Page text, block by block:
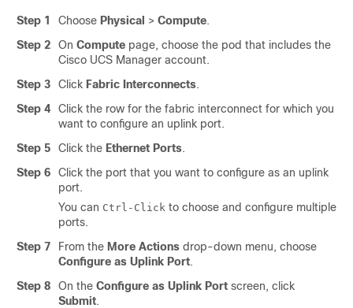
Step 1 Choose Physical > Compute.
Step 2
On Compute page, choose the pod that includes the
Cisco UCS Manager account.
Step 3
Click Fabric Interconnects.
Step 4
Click the row for the fabric interconnect for which you
want to configure an uplink port.
Step 5
Click the Ethernet Ports.
Step 6
Click the port that you want to configure as an uplink
port.
You can Ctrl-Click to choose and configure multiple
ports.
Step 7
From the More Actions drop-down menu, choose
Configure as Uplink Port.
Step 8
On the Configure as Uplink Port screen, click
Submit.